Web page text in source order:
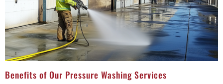
Benefits of Our Pressure Washing Services